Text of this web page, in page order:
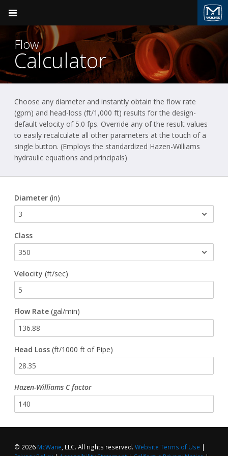
Pocket Engineer
Product Groups
Ductile Iron Pipe
Ductile Iron Pipe
BACK
McWane Ductile
Valve & Hydrant
Plumbing
Fire Suppression
Pressure Vessels
Waterworks Fittings
Utility Poles
McWane Canada
About McWane
Español
Français
Flow
Calculator
Choose any diameter and instantly obtain the flow rate
(gpm) and head-loss (ft/1,000 ft) results for the design-
default velocity of 5.0 fps. Override any of the result values
to easily recalculate all other parameters at the touch of a
single button. (Employs the standardized Hazen-Williams
hydraulic equations and principals)
Diameter (in)
Class
Velocity (ft/sec)
Flow Rate (gal/min)
Head Loss (ft/1000 ft of Pipe)
Hazen-Williams C factor
© 2026 McWane, LLC. All rights reserved. Website Terms of Use |